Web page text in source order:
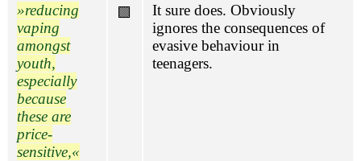
reducing
vaping
amongst
youth,
especially
because
these are
price-
sensitive,
🟩
It sure does. Obviously
ignores the consequences of
evasive behaviour in
teenagers.